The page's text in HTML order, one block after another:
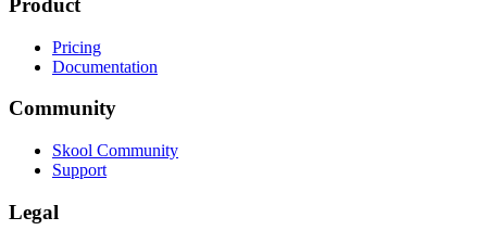
Product
Pricing
Documentation
Community
Skool Community
Support
Legal